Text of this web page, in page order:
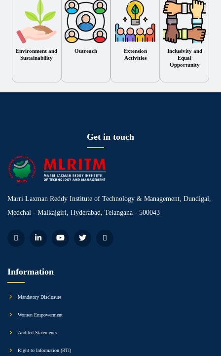
Environment and
Sustainability
Outreach
Extension
Activities
Inclusivity and
Equal
Opportunity
Get in touch
Marri Laxman Reddy Institute of Technology & Management, Dundigal,
Medchal - Malkajgiri, Hyderabad, Telangana - 500043
Information
Mandatory Disclosure
Women Empowerment
Audited Statements
Right to Information (RTI)